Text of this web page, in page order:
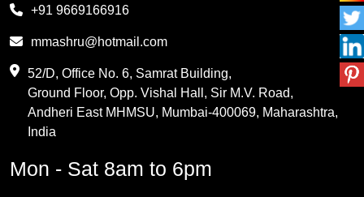
PVC Resin
Methylene Chloride
Borax Pentahydrate
+91 9669166916
mmashru@hotmail.com
52/D, Office No. 6, Samrat Building,
Ground Floor, Opp. Vishal Hall, Sir M.V. Road,
Andheri East MHMSU, Mumbai-400069, Maharashtra,
India
Mon - Sat 8am to 6pm